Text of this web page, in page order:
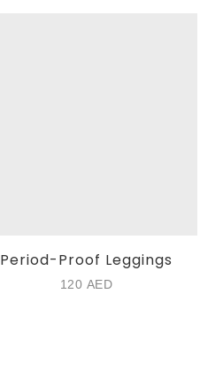
Period-Proof Leggings
120 AED